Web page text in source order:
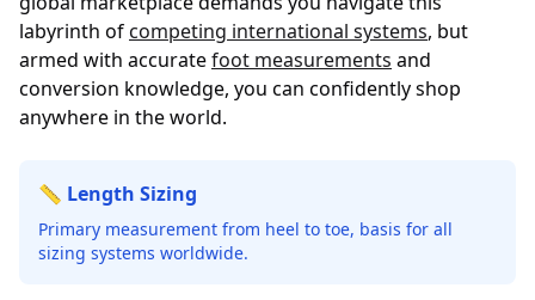
labyrinth ofcompeting international systems, but
armed with accuratefoot measurements and
conversion knowledge, you can confidently shop
anywhere in the world.
📏 Length Sizing
Primary measurement from heel to toe, basis for all
sizing systems worldwide.